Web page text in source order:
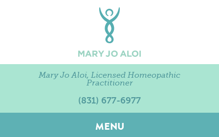
Mary Jo Aloi, Licensed Homeopathic
Practitioner
(831) 677-6977
MENU